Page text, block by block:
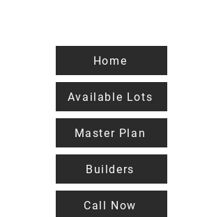
Home
Available Lots
Master Plan
Builders
Call Now